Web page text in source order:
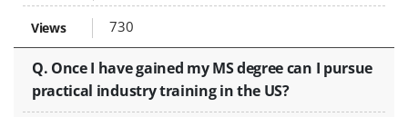
730
Q. Once I have gained my MS degree can I pursue
practical industry training in the US?